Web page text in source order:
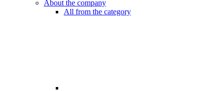
About the company
All from the category